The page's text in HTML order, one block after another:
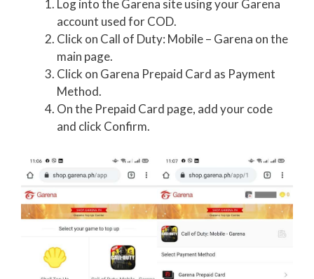
Log into the Garena site using your Garena
account used for COD.
Click on Call of Duty: Mobile – Garena on the
main page.
Click on Garena Prepaid Card as Payment
Method.
On the Prepaid Card page, add your code
and click Confirm.